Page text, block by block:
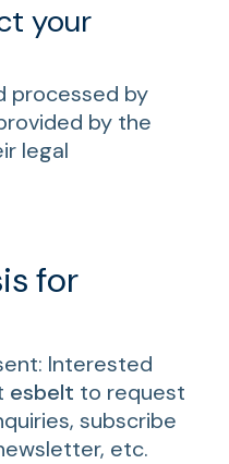
your
processed by
by the
legal
for
Interested
esbelt to request
subscribe
etc.